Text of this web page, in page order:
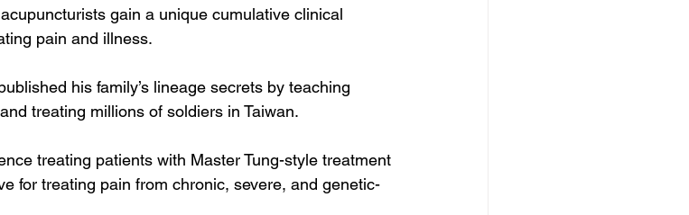
gain a unique cumulative clinical
pain and illness.
his family’s lineage secrets by teaching
treating millions of soldiers in Taiwan.
treating patients with Master Tung-style treatment
for treating pain from chronic, severe, and genetic-